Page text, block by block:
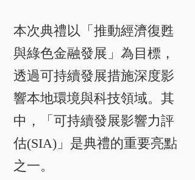
本次典禮以「推動經濟復甦
與綠色金融發展」為目標，
透過可持續發展措施深度影
響本地環境與科技領域。其
中，「可持續發展影響力評
估(SIA)」是典禮的重要亮點
之一。​​